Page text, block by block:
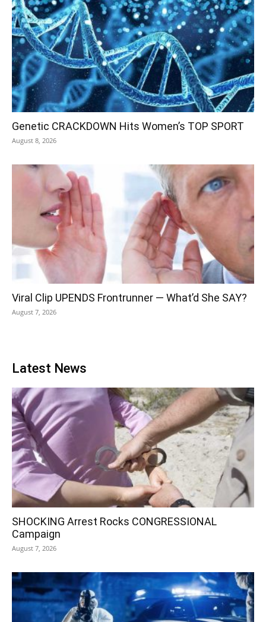
Genetic CRACKDOWN Hits Women’s TOP SPORT
August 8, 2026
Viral Clip UPENDS Frontrunner — What’d She SAY?
August 7, 2026
Latest News
SHOCKING Arrest Rocks CONGRESSIONAL
Campaign
August 7, 2026